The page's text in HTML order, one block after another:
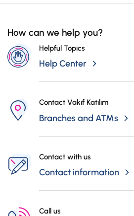
How can we help you?
Helpful Topics
Help Center
Contact Vakıf Katılım
Branches and ATMs
Contact with us
Contact information
Call us